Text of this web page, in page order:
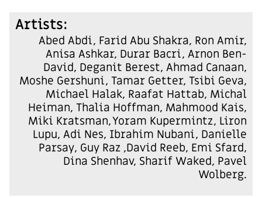
:Artists
Abed Abdi, Farid Abu Shakra, Ron Amir,
Anisa Ashkar, Durar Bacri, Arnon Ben-
David, Deganit Berest, Ahmad Canaan,
Moshe Gershuni, Tamar Getter, Tsibi Geva,
Michael Halak, Raafat Hattab, Michal
Heiman, Thalia Hoffman, Mahmood Kais,
Miki Kratsman, Yoram Kupermintz, Liron
Lupu, Adi Nes, Ibrahim Nubani, Danielle
Parsay, Guy Raz ,David Reeb, Emi Sfard,
Dina Shenhav, Sharif Waked, Pavel
Wolberg.